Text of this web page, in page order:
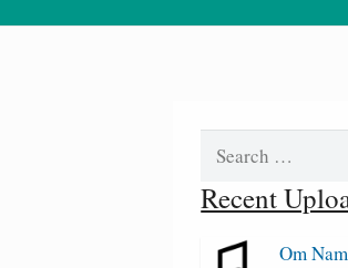
Search
Recent
Om